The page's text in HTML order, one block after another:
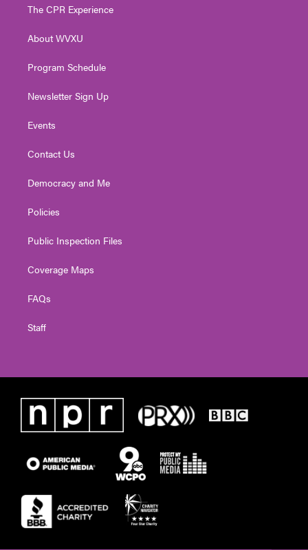
e
g
a
The CPR Experience
About WVXU
Program Schedule
Newsletter Sign Up
Events
Contact Us
Democracy and Me
Policies
Public Inspection Files
Coverage Maps
FAQs
Staff